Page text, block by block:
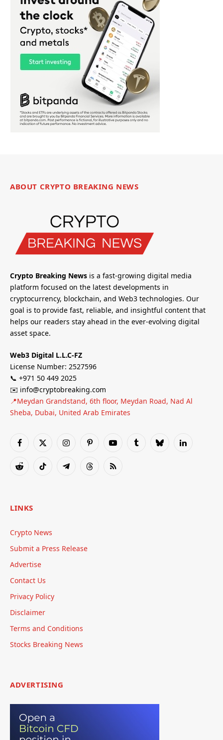
ABOUT CRYPTO BREAKING NEWS
Crypto Breaking News is a fast-growing digital media
platform focused on the latest developments in
cryptocurrency, blockchain, and Web3 technologies. Our
goal is to provide fast, reliable, and insightful content that
helps our readers stay ahead in the ever-evolving digital
asset space.
Web3 Digital L.L.C-FZ
License Number: 2527596
📞 +971 50 449 2025
✉️ info@cryptobreaking.com
📍Meydan Grandstand, 6th floor, Meydan Road, Nad Al
Sheba, Dubai, United Arab Emirates
Facebook
X
InstagramPinterestYouTubeTumblrBlueskyLinkedIn
RedditTikTok TelegramThreadsRSS
LINKS
Crypto News
Submit a Press Release
Advertise
Contact Us
Privacy Policy
Disclaimer
Terms and Conditions
Stocks Breaking News
ADVERTISING